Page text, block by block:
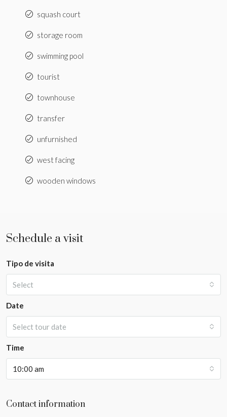
squash court
storage room
swimming pool
tourist
townhouse
transfer
unfurnished
west facing
wooden windows
Schedule a visit
Tipo de visita
Select
Date
Select tour date
Time
10:00 am
Contact information